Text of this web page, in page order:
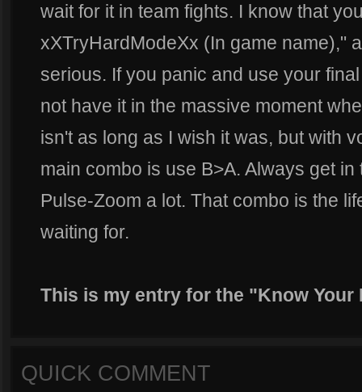
wait for it in team fights. I know that
xXTryHardModeXx (In game name),"
serious. If you panic and use your
not have it in the massive moment
isn't as long as I wish it was, but with
main combo is use B>A. Always get
Pulse-Zoom a lot. That combo is the
waiting for.
This is my entry for the "Know
QUICK COMMENT